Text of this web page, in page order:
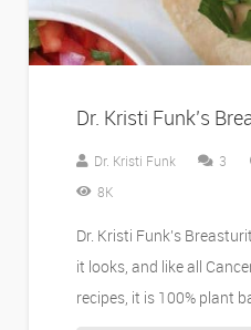
Dr. Kristi Funk’s
Dr. Kristi Funk 3
8K
Dr. Kristi Funk’s
it looks, and like all
recipes, it is 100% plant